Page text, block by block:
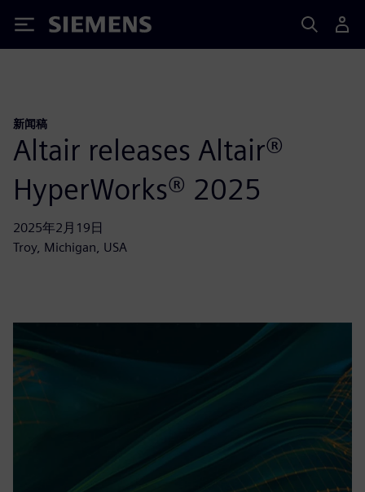
Siemens
新闻稿
Altair releases Altair®
HyperWorks® 2025
2025年2月19日
Troy, Michigan, USA